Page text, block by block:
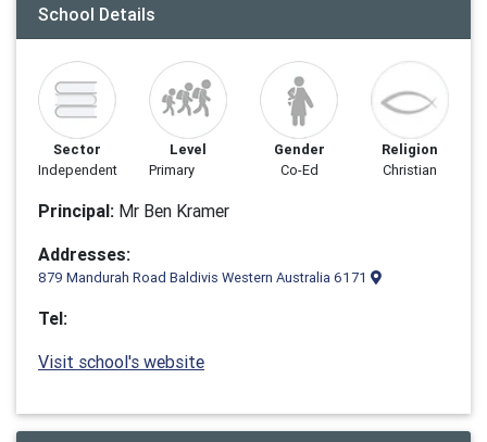
School Details
Sector
Independent
Level
Primary
Gender
Co-Ed
Religion
Christian
Principal: Mr Ben Kramer
Addresses:
879 Mandurah Road Baldivis Western Australia 6171
Tel:
Visit school's website